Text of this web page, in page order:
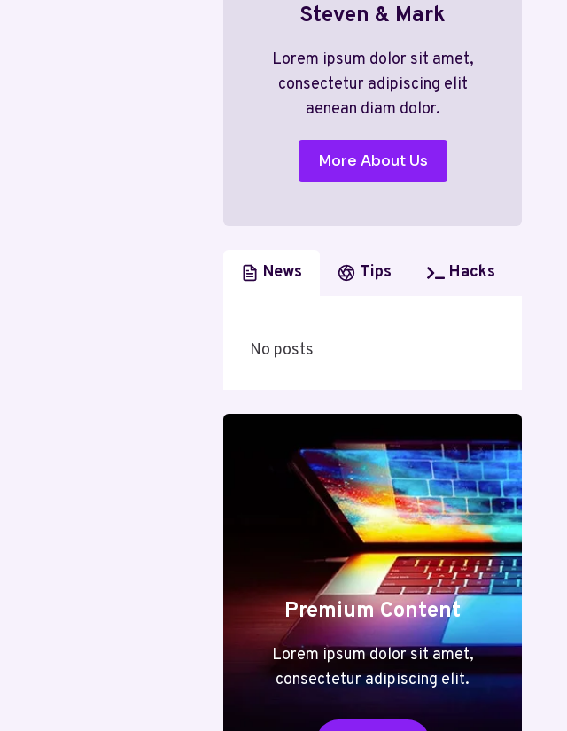
Steven & Mark
Lorem ipsum dolor sit amet,
consectetur adipiscing elit
aenean diam dolor.
More About Us
News Tips Hacks
No posts
Premium Content
Lorem ipsum dolor sit amet,
consectetur adipiscing elit.